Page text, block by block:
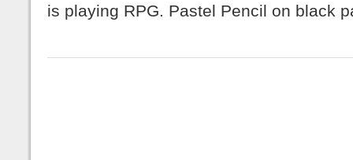
is playing RPG. Pastel Pencil on black